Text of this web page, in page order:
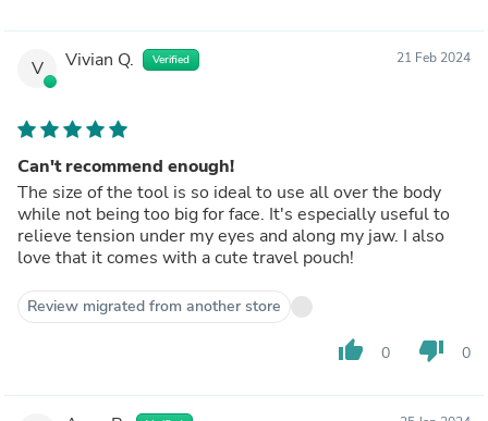
V Vivian Q. Verified 21 Feb 2024
Can't recommend enough!
The size of the tool is so ideal to use all over the body
while not being too big for face. It's especially useful to
relieve tension under my eyes and along my jaw. I also
love that it comes with a cute travel pouch!
Review migrated from another store
thumb_up 0 thumb_down 0